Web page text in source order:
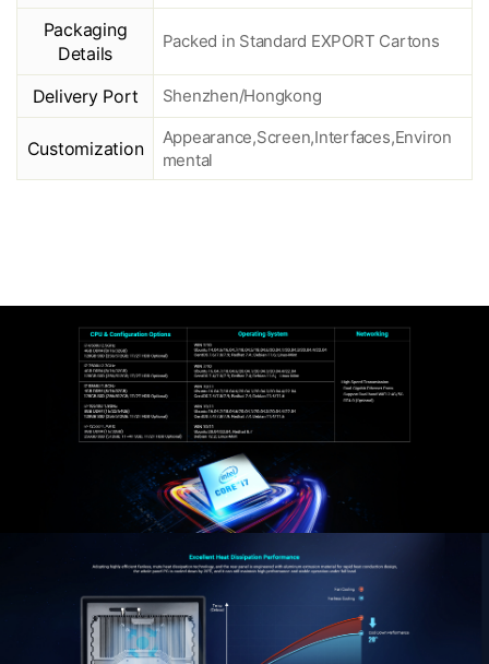
Packaging
Details
Packed in Standard EXPORT Cartons
Delivery Port Shenzhen/Hongkong
Customization
Appearance,Screen,Interfaces,Environ
mental